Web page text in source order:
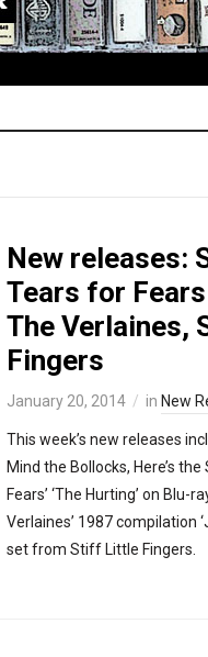
New releases:
Tears for
The
Fingers
January 20, 2014 in New
This week’s new releases
Mind the Bollocks, Here’s
Fears’ ‘The Hurting’ on Blu-
Verlaines’ 1987 compilation
set from Stiff Little Fingers.